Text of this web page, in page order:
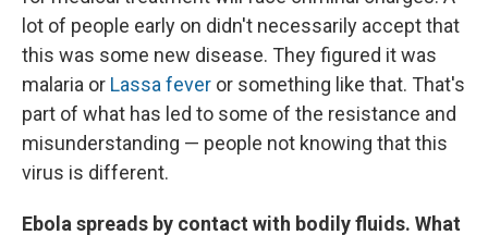
lot of people early on didn't necessarily accept that
this was some new disease. They figured it was
malaria or Lassa fever or something like that. That's
part of what has led to some of the resistance and
misunderstanding — people not knowing that this
virus is different.
Ebola spreads by contact with bodily fluids. What